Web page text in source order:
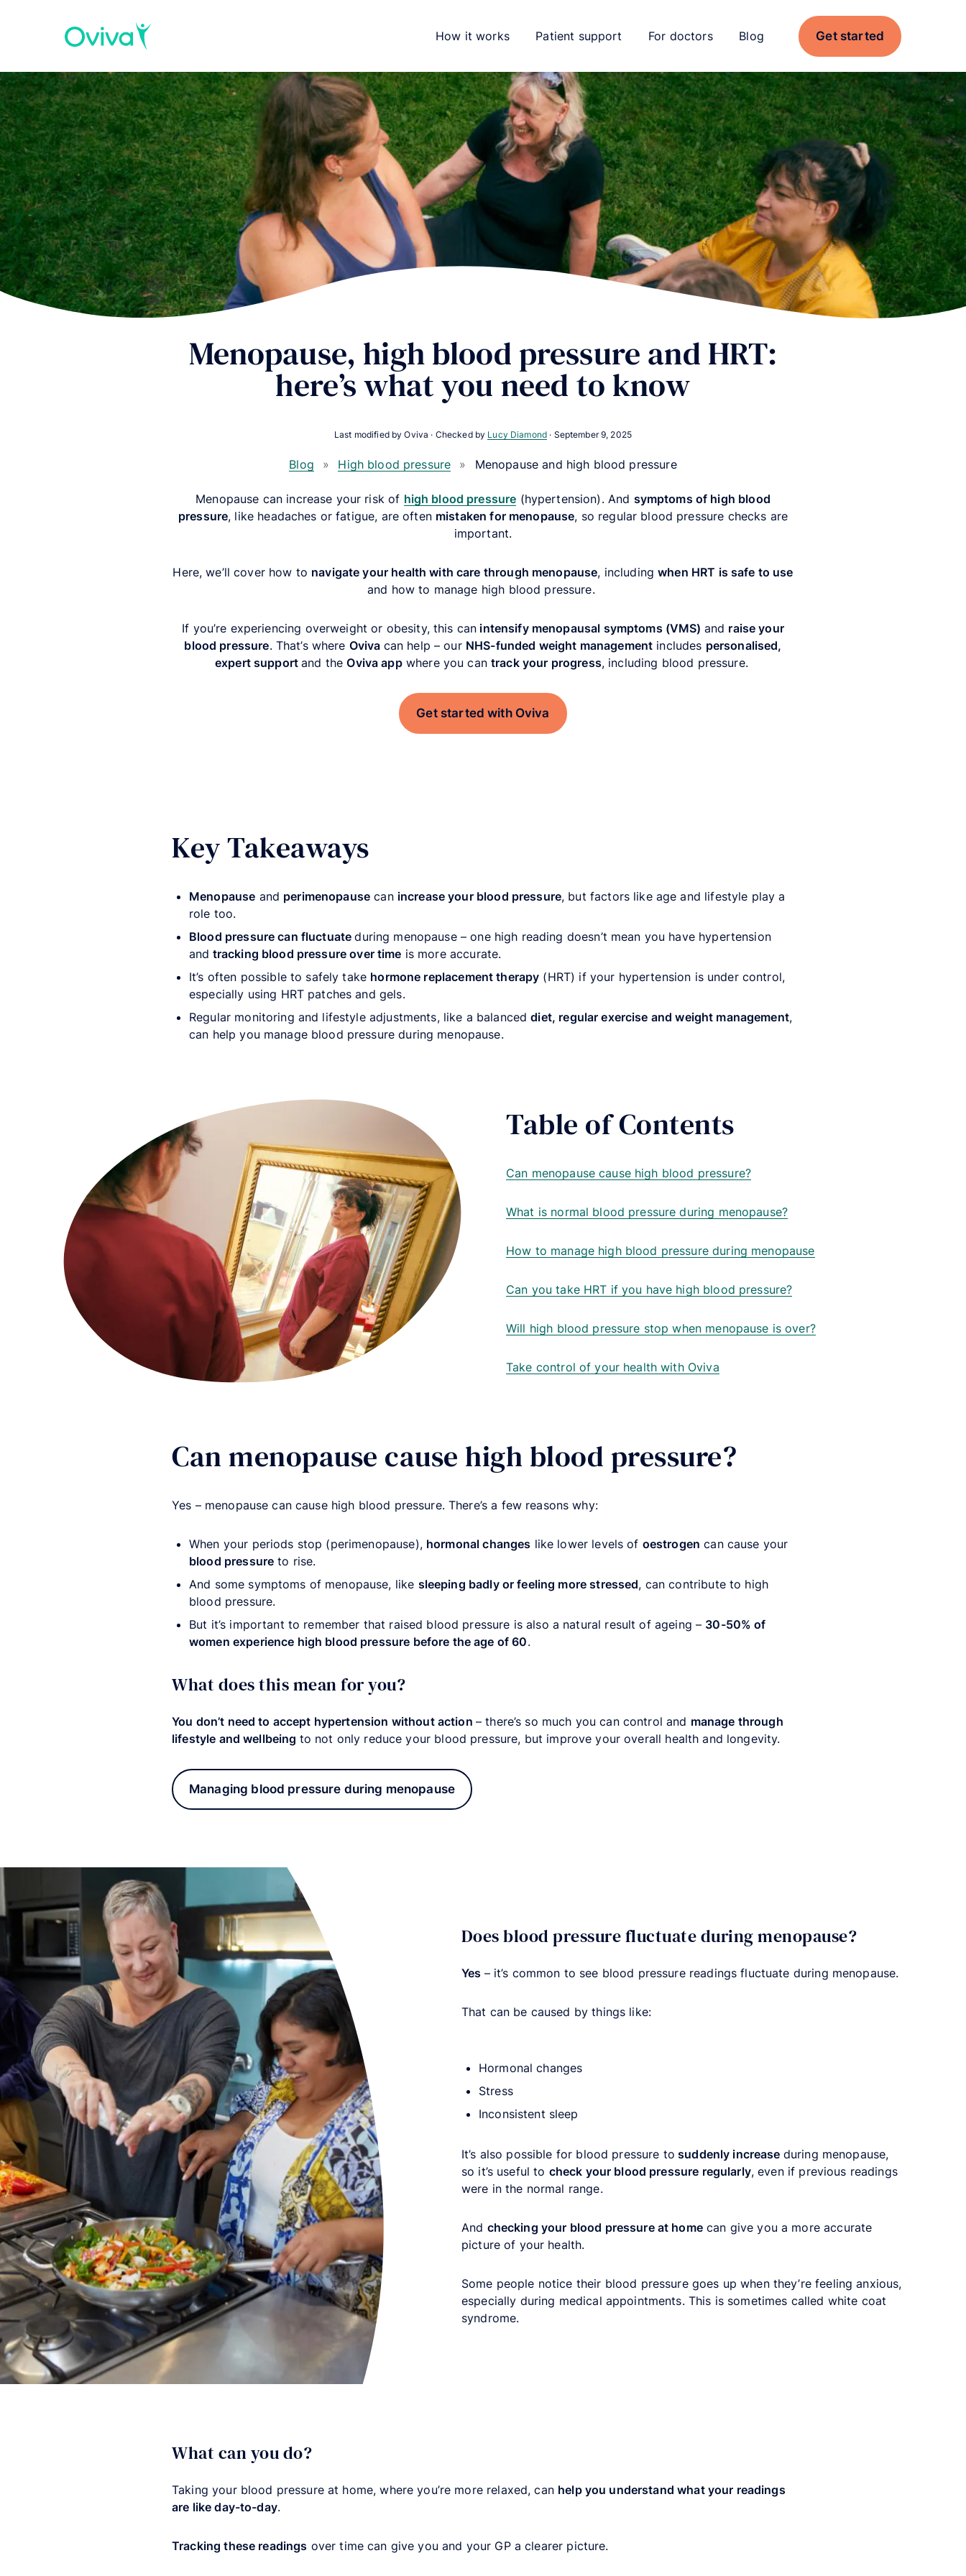
How it works Patient support For doctors Blog Get started
Menopause, high blood pressure and HRT:
here’s what you need to know
Last modified by Oviva · Checked by Lucy Diamond · September 9, 2025
Blog » High blood pressure » Menopause and high blood pressure
Menopause can increase your risk of high blood pressure (hypertension). And symptoms of high blood
pressure, like headaches or fatigue, are often mistaken for menopause, so regular blood pressure checks are
important.
Here, we’ll cover how to navigate your health with care through menopause, includingwhen HRT is safe to use
and how to manage high blood pressure.
If you’re experiencing overweight or obesity, this can intensify menopausal symptoms (VMS) and raise your
blood pressure. That’s where Oviva can help – our NHS-funded weight management includes personalised,
expert supportand theOviva appwhere you can track your progress, including blood pressure.
Get started with Oviva
Key Takeaways
Menopause and perimenopause can increase your blood pressure, but factors like age and lifestyle play a
role too.
Blood pressure can fluctuateduring menopause – one high reading doesn’t mean you have hypertension
and tracking blood pressure over time is more accurate.
It’s often possible to safely take hormone replacement therapy (HRT) if your hypertension is under control,
especially using HRT patches and gels.
Regular monitoring and lifestyle adjustments, like a balanceddiet, regular exercise and weight management,
can help you manage blood pressure during menopause.
Table of Contents
Can menopause cause high blood pressure?
What is normal blood pressure during menopause?
How to manage high blood pressure during menopause
Can you take HRT if you have high blood pressure?
Will high blood pressure stop when menopause is over?
Take control of your health with Oviva
Can menopause cause high blood pressure?
Yes – menopause can cause high blood pressure. There’s a few reasons why:
When your periods stop (perimenopause), hormonal changes like lower levels of oestrogen can cause your
blood pressure to rise.
And some symptoms of menopause, like sleeping badly or feeling more stressed, can contribute to high
blood pressure.
But it’s important to remember that raised blood pressure is also a natural result of ageing – 30-50% of
women experience high blood pressure before the age of 60.
What does this mean for you?
You don’t need to accept hypertension without action – there’s so much you can control and manage through
lifestyle and wellbeing to not only reduce your blood pressure, but improve your overall health and longevity.
Managing blood pressure during menopause
Does blood pressure fluctuate during menopause?
Yes – it’s common to see blood pressure readings fluctuate during menopause.
That can be caused by things like:
Hormonal changes
Stress
Inconsistent sleep
It’s also possible for blood pressure to suddenly increase during menopause,
so it’s useful to check your blood pressure regularly, even if previous readings
were in the normal range.
And checking your blood pressure at homecan give you a more accurate
picture of your health.
Some people notice their blood pressure goes up when they’re feeling anxious,
especially during medical appointments. This is sometimes called white coat
syndrome.
What can you do?
Taking your blood pressure at home, where you’re more relaxed, can help you understand what your readings
are like day-to-day.
Tracking these readings over time can give you and your GP a clearer picture.